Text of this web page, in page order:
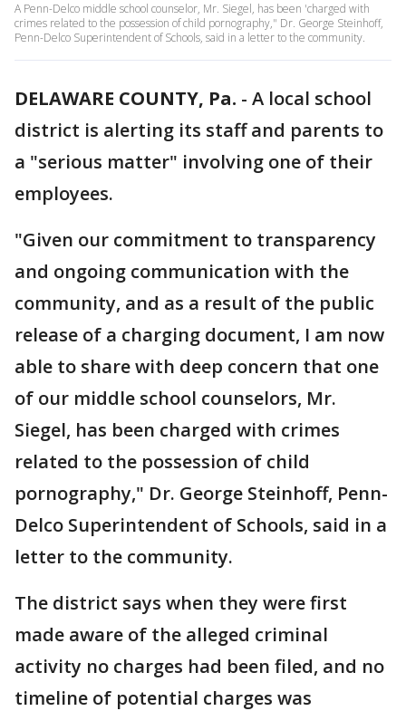
A Penn-Delco middle school counselor, Mr. Siegel, has been 'charged with
crimes related to the possession of child pornography," Dr. George Steinhoff,
Penn-Delco Superintendent of Schools, said in a letter to the community.
DELAWARE COUNTY, Pa. - A local school
district is alerting its staff and parents to
a "serious matter" involving one of their
employees.
"Given our commitment to transparency
and ongoing communication with the
community, and as a result of the public
release of a charging document, I am now
able to share with deep concern that one
of our middle school counselors, Mr.
Siegel, has been charged with crimes
related to the possession of child
pornography," Dr. George Steinhoff, Penn-
Delco Superintendent of Schools, said in a
letter to the community.
The district says when they were first
made aware of the alleged criminal
activity no charges had been filed, and no
timeline of potential charges was